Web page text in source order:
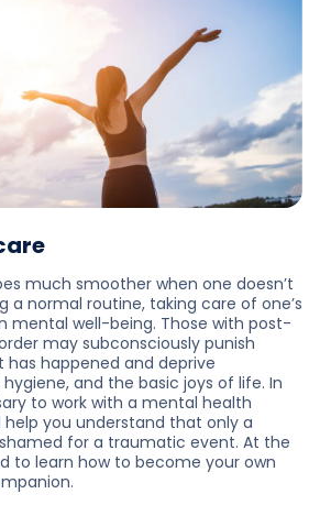
much smoother when one doesn’t
a normal routine, taking care of one’s
mental well-being. Those with post-
may subconsciously punish
happened and deprive
and the basic joys of life. In
to work with a mental health
help you understand that only a
for a traumatic event. At the
to learn how to become your own